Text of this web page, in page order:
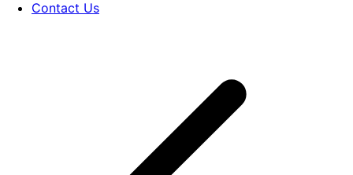
Contact Us